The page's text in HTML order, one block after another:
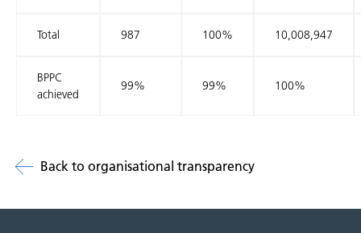
Total 987 100% 10,008,947
BPPC
achieved
99% 99% 100%
Back to organisational transparency